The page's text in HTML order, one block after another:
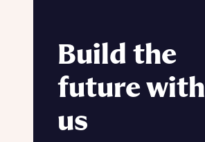
Build the
future with
us